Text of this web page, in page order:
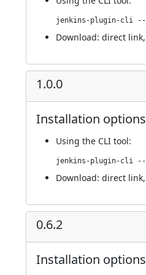
Download: direct link,
1.0.0
Installation options
Using the CLI tool:
Download: direct link,
0.6.2
Installation options